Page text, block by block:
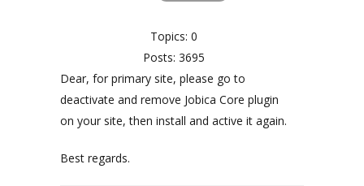
Topics: 0
Posts: 3695
Dear, for primary site, please go to
deactivate and remove Jobica Core plugin
on your site, then install and active it again.
Best regards.